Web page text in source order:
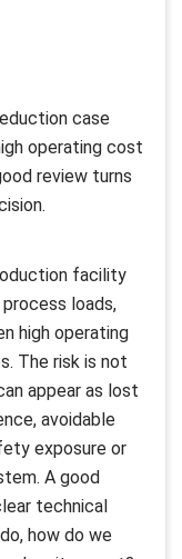
case
operating cost
review turns
facility
process loads,
high operating
The risk is not
appear as lost
avoidable
exposure or
A good
technical
how do we